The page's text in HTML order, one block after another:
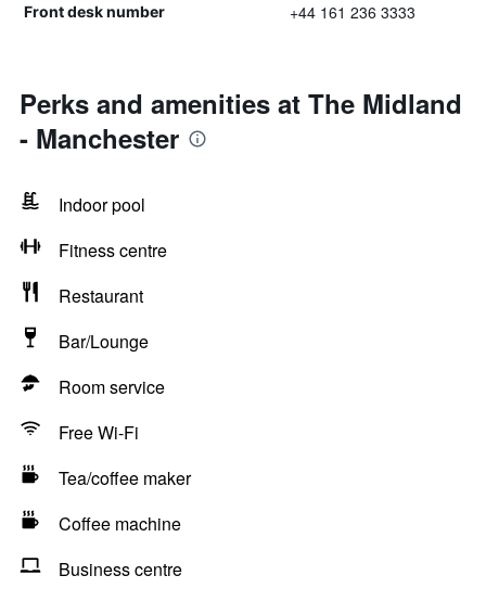
Front desk number +44 161 236 3333
Perks and amenities at The Midland
- Manchester
Indoor pool
Fitness centre
Restaurant
Bar/Lounge
Room service
Free Wi-Fi
Tea/coffee maker
Coffee machine
Business centre